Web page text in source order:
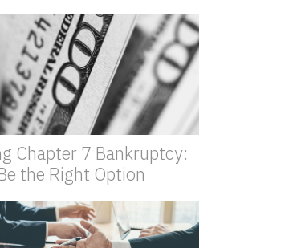
Chapter 7 Bankruptcy:
the Right Option